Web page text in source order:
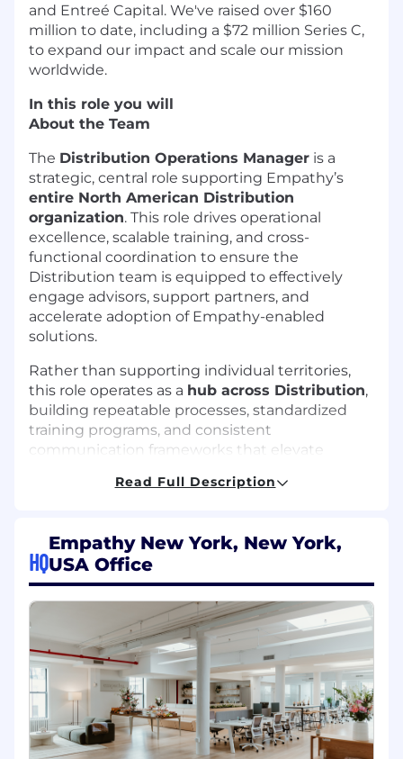
and Entreé Capital. We've raised over $160
million to date, including a $72 million Series C,
to expand our impact and scale our mission
worldwide.
In this role you will
About the Team
The Distribution Operations Manager is a
strategic, central role supporting Empathy’s
entire North American Distribution
organization. This role drives operational
excellence, scalable training, and cross-
functional coordination to ensure the
Distribution team is equipped to effectively
engage advisors, support partners, and
accelerate adoption of Empathy-enabled
solutions.
Rather than supporting individual territories,
this role operates as a hub across Distribution,
building repeatable processes, standardized
training programs, and consistent
communication frameworks that elevate
advisor segments.
Leadership, External Wholesalers, Client
Success, Field Marketing, and Business
Development to ensure alignment, visibility,
and execution at scale. This role reports to the
VP, Account Partnerships & Distribution.
Key Responsibilities
Distribution Operations & Coordination
Serve as a central operational partner to the
Distribution organization, ensuring
Read Full Description
HQ
Empathy New York, New York,
USA Office